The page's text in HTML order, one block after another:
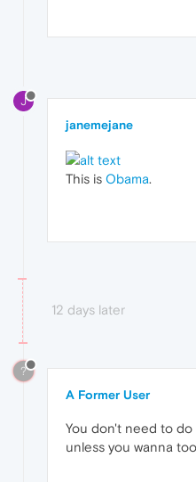
J
janemejane
This is Obama.
12 days later
?
A Former User
You don't need to
unless you wanna